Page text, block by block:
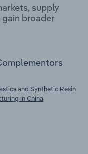
supply
broader
and Synthetic Resin
in China